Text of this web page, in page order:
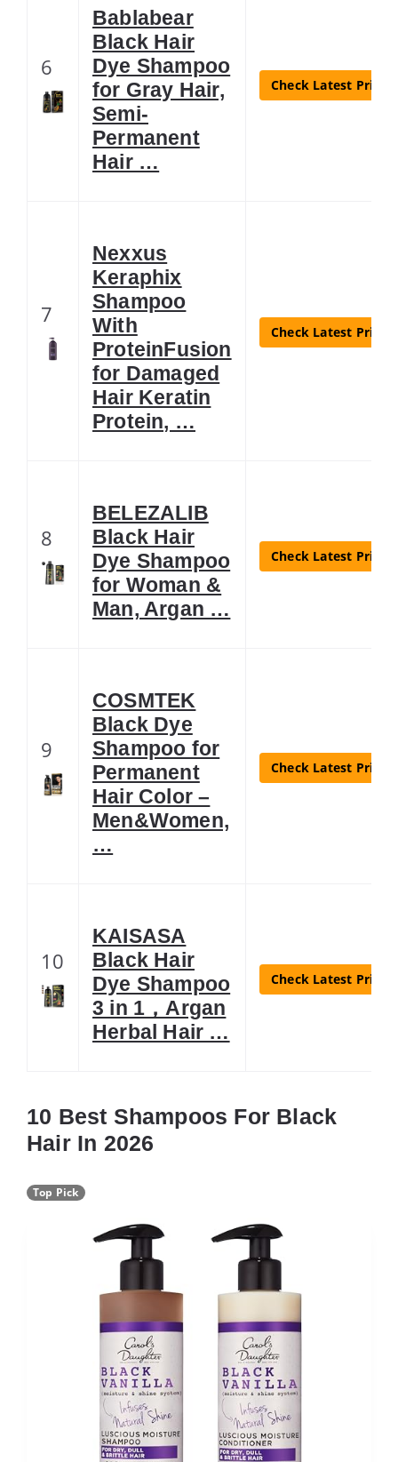
6
Bablabear
Black Hair
Dye Shampoo
for Gray Hair,
Semi-
Permanent
Hair …
Check Latest Price
7
Nexxus
Keraphix
Shampoo
With
ProteinFusion
for Damaged
Hair Keratin
Protein, …
Check Latest Price
8
BELEZALIB
Black Hair
Dye Shampoo
for Woman &
Man, Argan …
Check Latest Price
9
COSMTEK
Black Dye
Shampoo for
Permanent
Hair Color –
Men&Women,
…
Check Latest Price
10
KAISASA
Black Hair
Dye Shampoo
3 in 1，Argan
Herbal Hair …
Check Latest Price
10 Best Shampoos For Black
Hair In 2026
Top Pick